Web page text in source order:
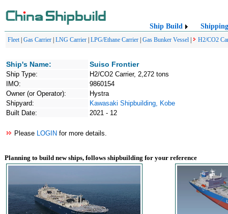
Ship Build Shipping
Fleet| Gas Carrier LNG Carrier LPG/Ethane Carrier Gas Bunker Vessel H2/CO2
Ship's Name: Suiso Frontier
Ship Type:
H2/CO2 Carrier, 2,272 tons
IMO:
9860154
Owner (or Operator):
Hystra
Shipyard:
Kawasaki Shipbuilding, Kobe
Built Date:
2021 - 12
Please LOGIN for more details.
Planning to build new ships, follows shipbuilding for your reference